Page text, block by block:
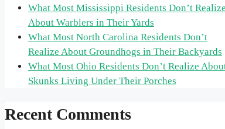
What Most Mississippi Residents Don’t Realize
About Warblers in Their Yards
What Most North Carolina Residents Don’t
Realize About Groundhogs in Their Backyards
What Most Ohio Residents Don’t Realize
Skunks Living Under Their Porches
Recent Comments